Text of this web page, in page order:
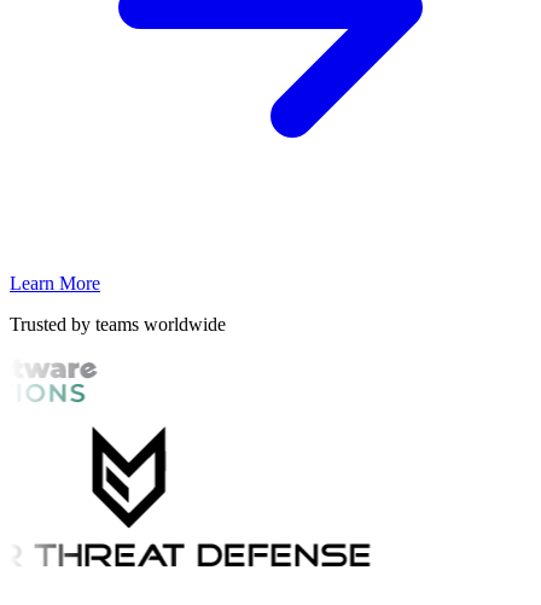
Learn More
Trusted by teams worldwide